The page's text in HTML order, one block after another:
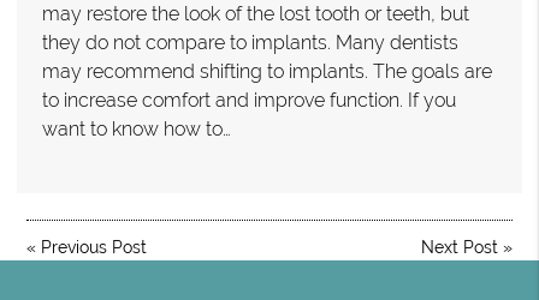
may restore the look of the lost tooth or teeth, but
they do not compare to implants. Many dentists
may recommend shifting to implants. The goals are
to increase comfort and improve function. If you
want to know how to…
« Previous Post Next Post »